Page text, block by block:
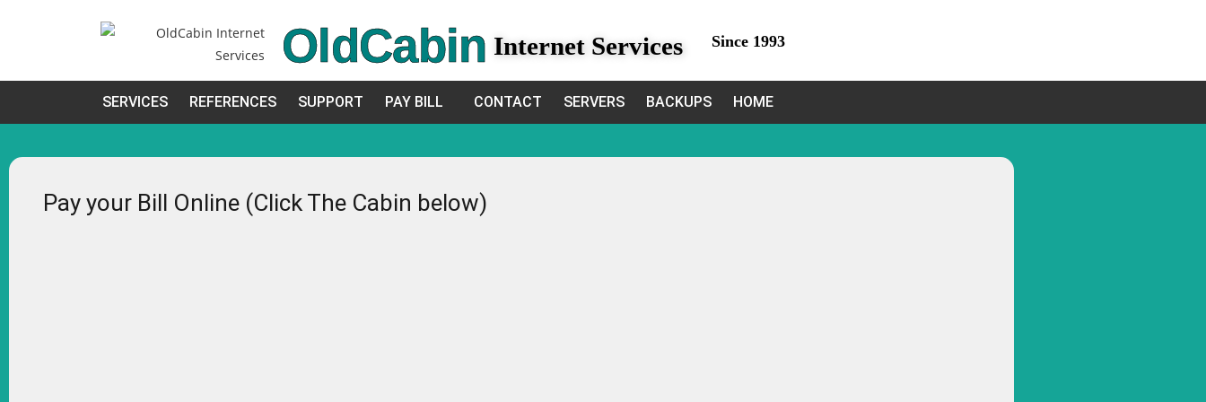
OldCabin Internet Services Since 1993
SERVICES REFERENCES SUPPORT PAY BILL CONTACT SERVERS BACKUPS HOME
Pay your Bill Online (Click The Cabin below)